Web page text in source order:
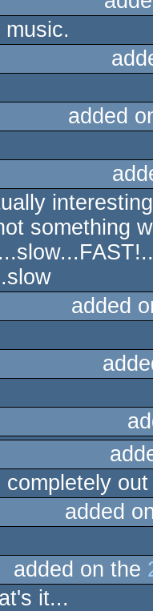
added
something
added
added
added on the
it...